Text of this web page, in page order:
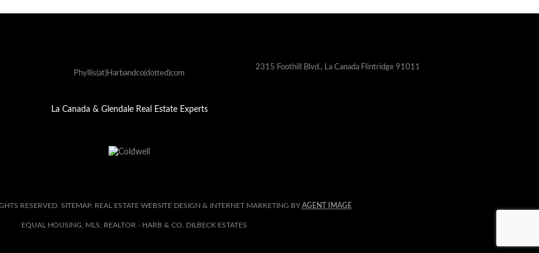
Phyllis(at)Harbandco(dotted)com
2315 Foothill Blvd., La Canada Flintridge 91011
La Canada & Glendale Real Estate Experts
RESERVED. SITEMAP. REAL ESTATE WEBSITE DESIGN & INTERNET MARKETING BY AGENT IMAGE